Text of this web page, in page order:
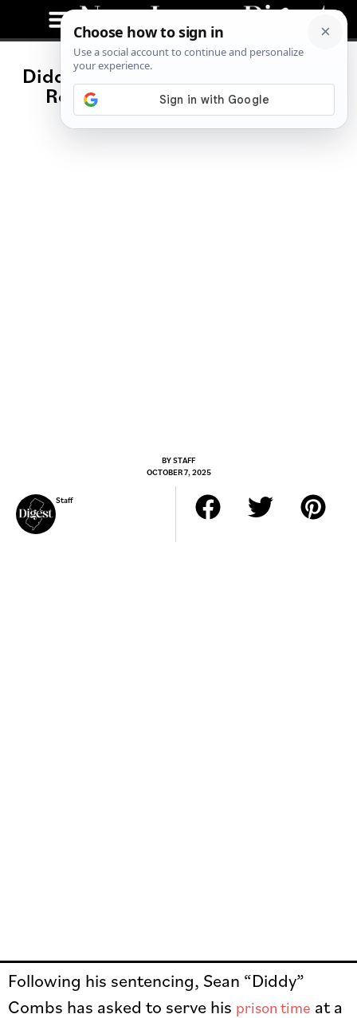
Diddy Seeks NJ Prison, Citing Drug
Rehab Program, Family Visits
BYSTAFF
OCTOBER 7, 2025
Staff
Following his sentencing, Sean “Diddy”
Combs has asked to serve his prison time at a